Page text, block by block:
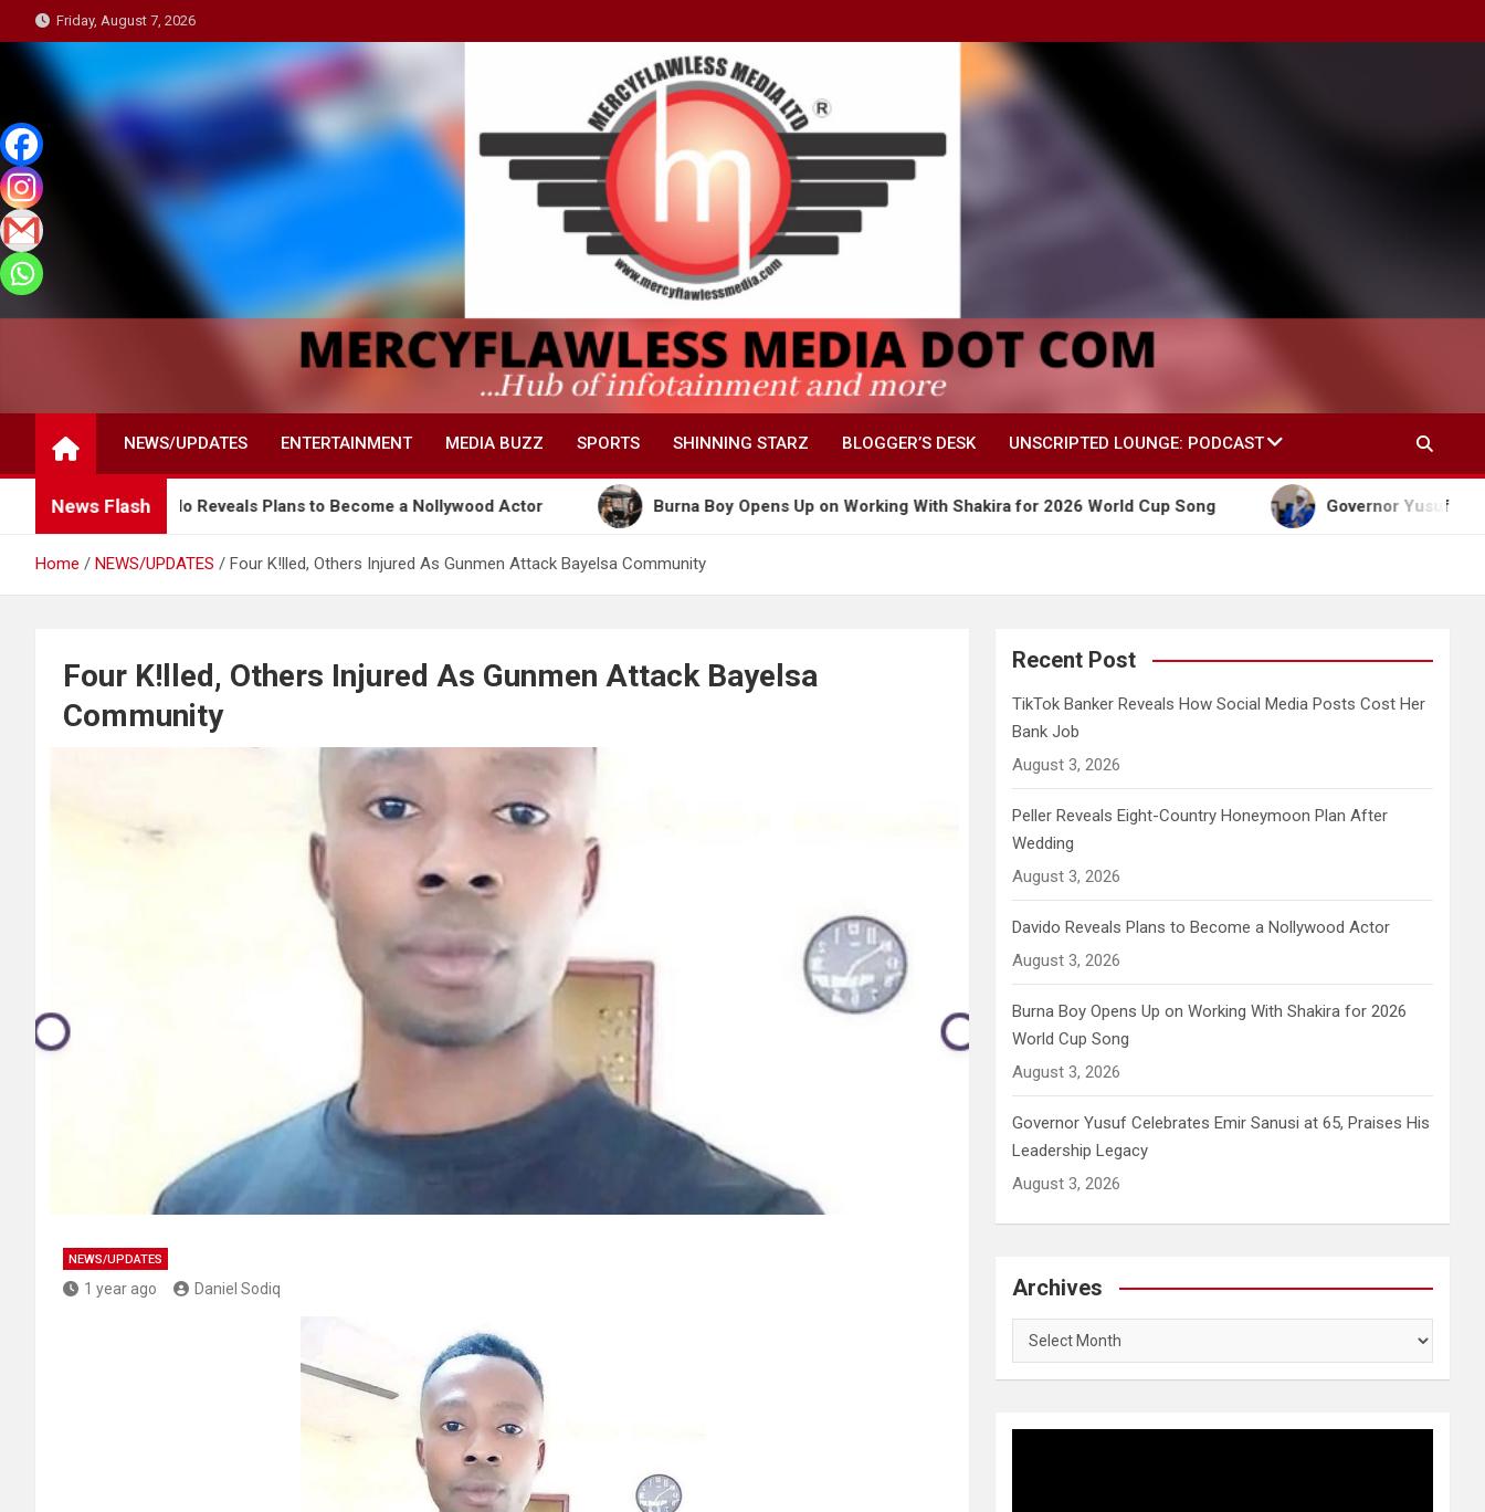
to
content
Friday, August 7, 2026
NEWS/UPDATES ENTERTAINMENT MEDIA BUZZ SPORTS SHINNING STARZ BLOGGER’S DESK UNSCRIPTED LOUNGE: PODCAST
News Flash
Davido Reveals Plans to Become a Nollywood Actor Burna Boy Opens Up on Working With Shakira for 2026 World Cup Song Governor Yusuf Celebrates
Home NEWS/UPDATES Four K!lled, Others Injured As Gunmen Attack Bayelsa Community
Four K!lled, Others Injured As Gunmen Attack Bayelsa
Community
NEWS/UPDATES
1 year ago Daniel Sodiq
Recent Post
TikTok Banker Reveals How Social Media Posts Cost Her
Bank Job
August 3, 2026
Peller Reveals Eight-Country Honeymoon Plan After
Wedding
August 3, 2026
Davido Reveals Plans to Become a Nollywood Actor
August 3, 2026
Burna Boy Opens Up on Working With Shakira for 2026
World Cup Song
August 3, 2026
Governor Yusuf Celebrates Emir Sanusi at 65, Praises His
Leadership Legacy
August 3, 2026
Archives
Archives